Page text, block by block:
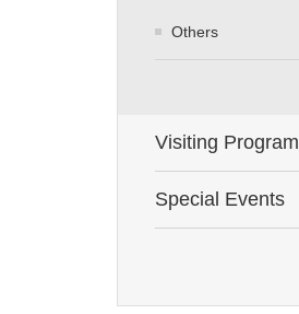
Others
Visiting Program
Special Events